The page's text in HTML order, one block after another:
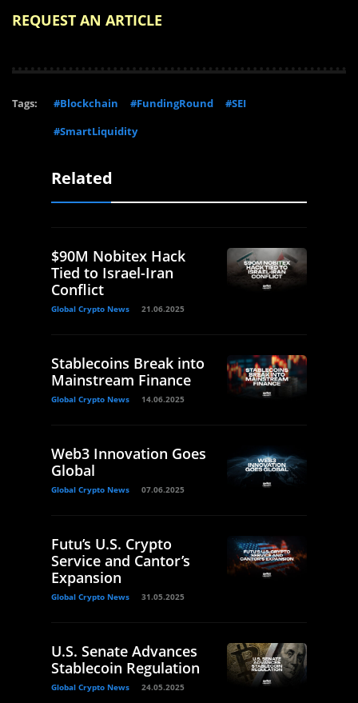
REQUEST AN ARTICLE
Tags: #Blockchain #FundingRound
#SEI
#SmartLiquidity
Related
$90M Nobitex Hack
Tied to Israel-Iran
Conflict
Global Crypto News 21.06.2025
Stablecoins Break into
Mainstream Finance
Global Crypto News 14.06.2025
Web3 Innovation Goes
Global
Global Crypto News 07.06.2025
Futu’s U.S. Crypto
Service and Cantor’s
Expansion
Global Crypto News 31.05.2025
U.S. Senate Advances
Stablecoin Regulation
Global Crypto News 24.05.2025